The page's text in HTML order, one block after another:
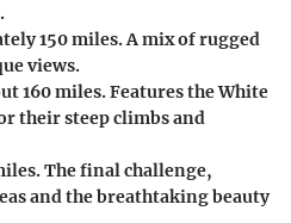
150 miles. A mix of rugged
views.
160 miles. Features the White
their steep climbs and
The final challenge,
and the breathtaking beauty